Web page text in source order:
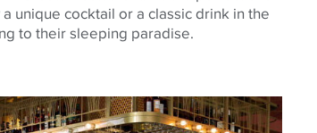
unique cocktail or a classic drink in the
to their sleeping paradise.